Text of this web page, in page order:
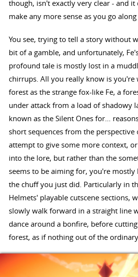
though, isn't exactly very clear - and it
make any more sense as you go along
You see, trying to tell a story without
bit of a gamble, and unfortunately,
profound tale is mostly lost in a
chirrups. All you really know is you're
forest as the strange fox-like Fe, a
under attack from a load of shadowy
known as the Silent Ones for…
short sequences from the perspective
attempt to give some more context,
into the lore, but rather than the
seems to be aiming for, you're
the chuff you just did. Particularly in
Helmets' playable cutscene sections,
slowly walk forward in a straight line
dance around a bonfire, before
forest, as if nothing out of the